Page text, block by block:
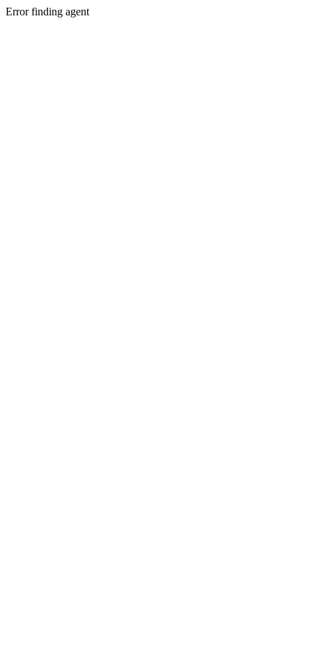
Error finding agent